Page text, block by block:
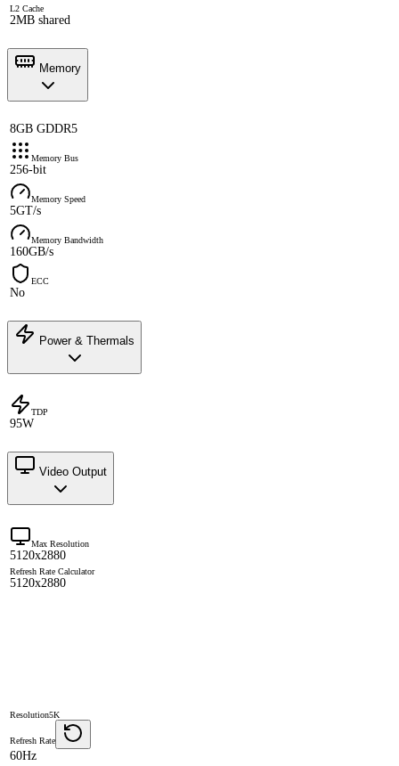
L2 Cache
2MB shared
Memory
8GB GDDR5
Memory Bus
256-bit
Memory Speed
5GT/s
Memory Bandwidth
160GB/s
ECC
No
Power & Thermals
TDP
95W
Video Output
Max Resolution
5120x2880
Refresh Rate Calculator
5120x2880
Resolution5K
Refresh Rate
60Hz